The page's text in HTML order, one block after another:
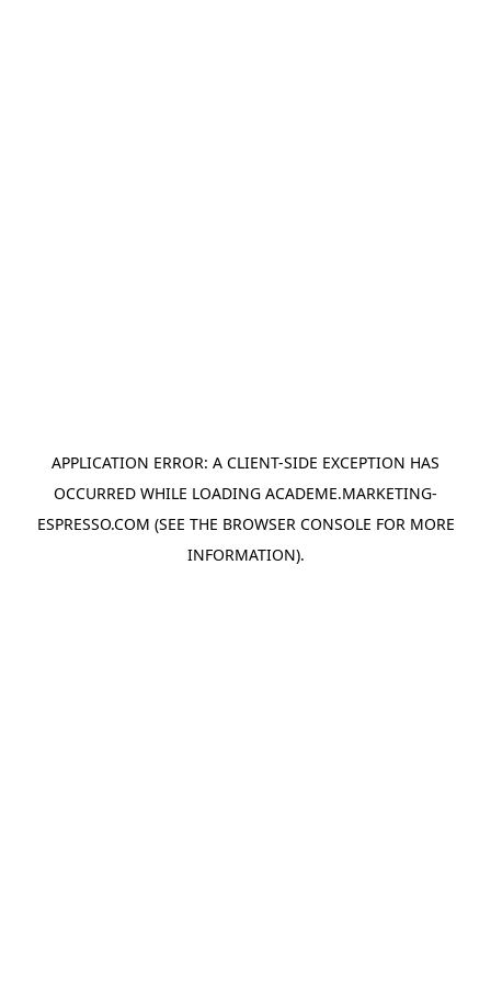
APPLICATION ERROR: A CLIENT-SIDE EXCEPTION HAS
OCCURRED WHILE LOADING ACADEME.MARKETING-
ESPRESSO.COM (SEE THE BROWSER CONSOLE FOR MORE
INFORMATION).